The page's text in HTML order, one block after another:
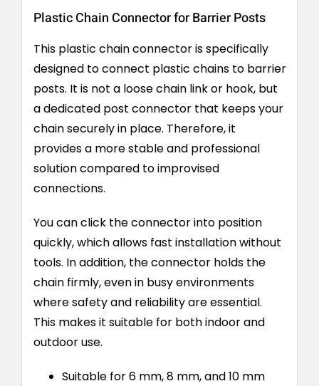
Plastic Chain Connector for Barrier Posts
This plastic chain connector is specifically
designed to connect plastic chains to barrier
posts. It is not a loose chain link or hook, but
a dedicated post connector that keeps your
chain securely in place. Therefore, it
provides a more stable and professional
solution compared to improvised
connections.
You can click the connector into position
quickly, which allows fast installation without
tools. In addition, the connector holds the
chain firmly, even in busy environments
where safety and reliability are essential.
This makes it suitable for both indoor and
outdoor use.
Suitable for 6 mm, 8 mm, and 10 mm